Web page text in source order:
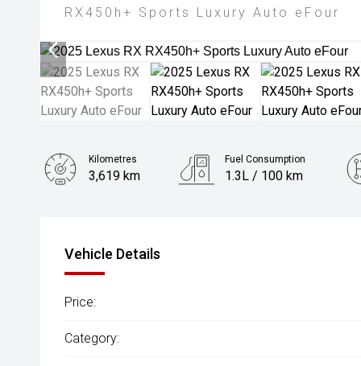
RX450h+ Sports Luxury Auto eFour
Kilometres
3,619 km
Fuel Consumption
1.3L / 100 km
Vehicle Details
Price:
Category: